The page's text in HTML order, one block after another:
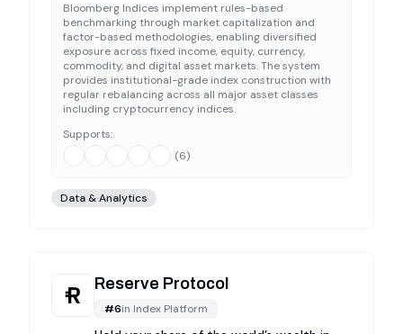
Bloomberg Indices implement rules-based
benchmarking through market capitalization and
factor-based methodologies, enabling diversified
exposure across fixed income, equity, currency,
commodity, and digital asset markets. The system
provides institutional-grade index construction with
regular rebalancing across all major asset classes
including cryptocurrency indices.
Supports:
(6)
Data & Analytics
Reserve Protocol
#6in Index Platform